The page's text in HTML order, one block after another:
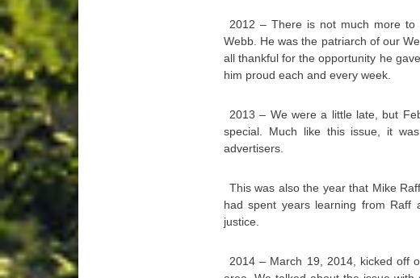
2012 – There is not much more
Webb. He was the patriarch of our
all thankful for the opportunity he
him proud each and every week.
2013 – We were a little late, but
special. Much like this issue, it
advertisers.
This was also the year that Mike
had spent years learning from Raff
justice.
2014 – March 19, 2014, kicked off